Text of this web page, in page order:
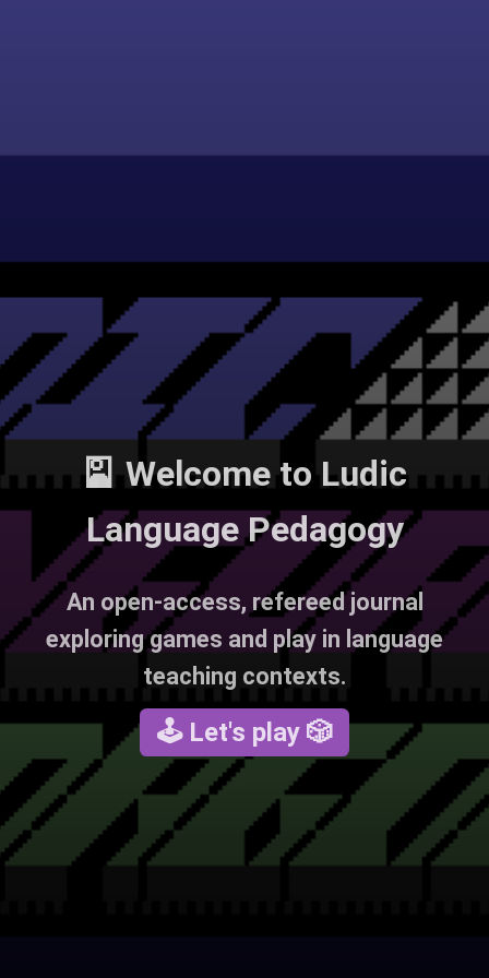
🎴 Welcome to Ludic
Language Pedagogy
An open-access, refereed journal
exploring games and play in language
teaching contexts.
🕹 Let's play 🎲